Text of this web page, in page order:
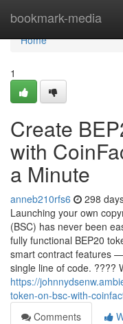
bookmark-media
Home
Home
1
Create
with
a Minute
anneb210rfs6 298
Launching your own
(BSC) has never been
fully functional BEP20
smart contract features
single line of code. ????
https://
token-on-bsc-with-
Comments